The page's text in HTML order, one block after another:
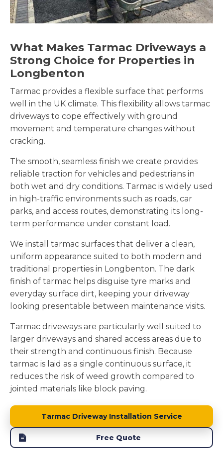
What Makes Tarmac Driveways a
Strong Choice for Properties in
Longbenton
Tarmac provides a flexible surface that performs
well in the UK climate. This flexibility allows tarmac
driveways to cope effectively with ground
movement and temperature changes without
cracking.
The smooth, seamless finish we create provides
reliable traction for vehicles and pedestrians in
both wet and dry conditions. Tarmac is widely used
in high-traffic environments such as roads, car
parks, and access routes, demonstrating its long-
term performance under constant load.
We install tarmac surfaces that deliver a clean,
uniform appearance suited to both modern and
traditional properties in Longbenton. The dark
finish of tarmac helps disguise tyre marks and
everyday surface dirt, keeping your driveway
looking presentable between maintenance visits.
Tarmac driveways are particularly well suited to
larger driveways and shared access areas due to
their strength and continuous finish. Because
tarmac is laid as a single continuous surface, it
reduces the risk of weed growth compared to
jointed materials like block paving.
Tarmac Driveway Installation Service
Free Quote